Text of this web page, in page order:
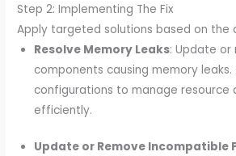
Step 2: Implementing The Fix
Apply targeted solutions based on the
Resolve Memory Leaks: Update
components causing memory
configurations to manage resource
efficiently.
Update or Remove Incompatible